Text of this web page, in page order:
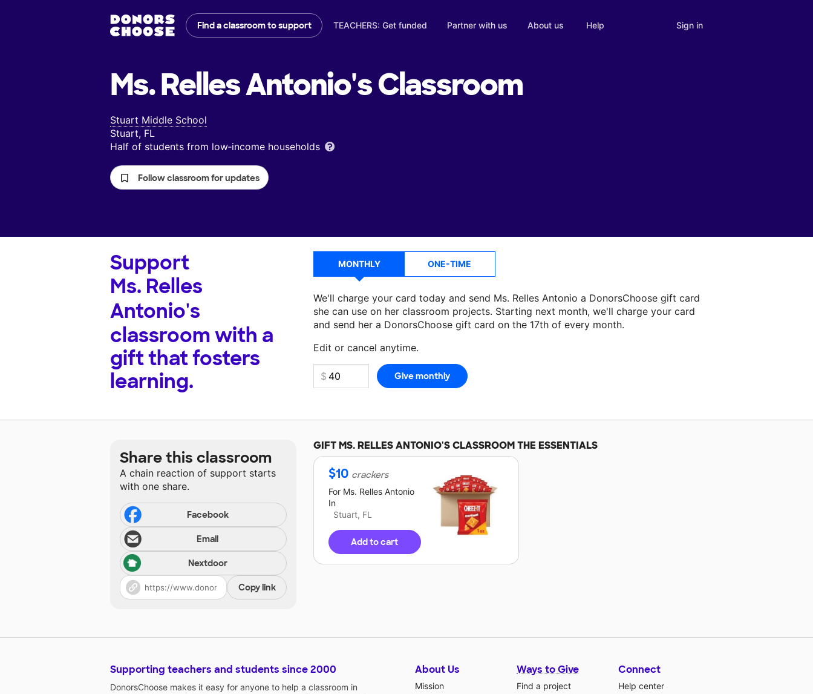
Find a classroom to support TEACHERS: Get funded Partner with us About us Help Sign in
Ms. Relles Antonio'sClassroom
Stuart Middle School
Stuart, FL
Half of students from low‑income households
Follow classroom for updates
Support
Ms. Relles
Antonio's
classroom with a
gift that fosters
learning.
MONTHLY ONE-TIME
We'll charge your card today and send Ms. Relles Antonio a DonorsChoose gift card
she can use on her classroom projects. Starting next month, we'll charge your card
and send her a DonorsChoose gift card on the 17th of every month.
Edit or cancel anytime.
Make a donationMs. Relles Antoniocan use on her next classroom project.
GIFTMS. RELLES ANTONIO'SCLASSROOM THE ESSENTIALS
$10 crackers
For Ms. Relles Antonio
In
Stuart, FL
Add to cart
Share this classroom
A chain reaction of support starts
with one share.
Facebook
Email
Nextdoor
Copy link
Supporting teachers and students since 2000
DonorsChoose makes it easy for anyone to help a classroom in
About Us
Mission
Ways to Give
Find a project
Connect
Help center